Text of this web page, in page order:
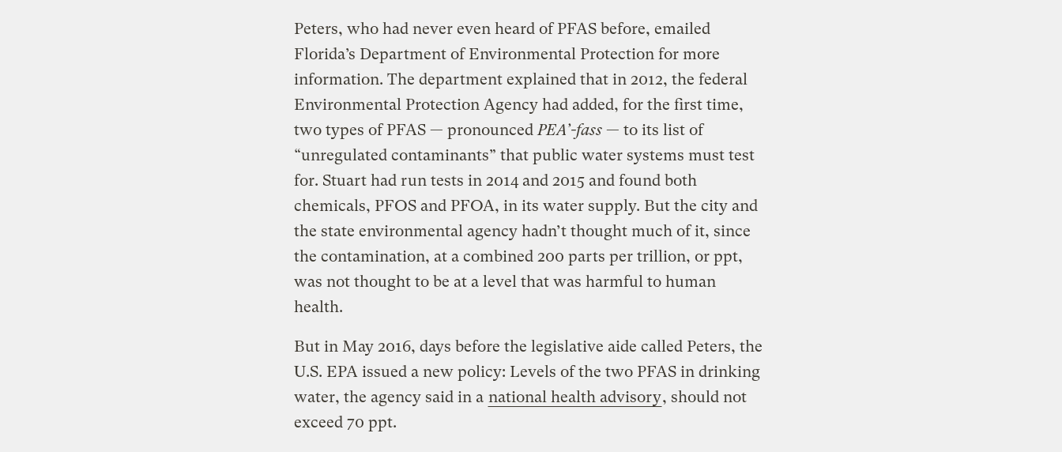
Peters, who had never even heard of PFAS before, emailed
Florida’s Department of Environmental Protection for more
information. The department explained that in 2012, the federal
Environmental Protection Agency had added, for the first time,
two types of PFAS — pronouncedPEA’-fass — to its list of
“unregulated contaminants” that public water systems must test
for. Stuart had run tests in 2014 and 2015 and found both
chemicals, PFOS and PFOA, in its water supply. But the city and
the state environmental agency hadn’t thought much of it, since
the contamination, at a combined 200 parts per trillion, or ppt,
was not thought to be at a level that was harmful to human
health.
But in May 2016, days before the legislative aide called Peters, the
U.S. EPA issued a new policy: Levels of the two PFAS in drinking
water, the agency said in a national health advisory, should not
exceed 70 ppt.